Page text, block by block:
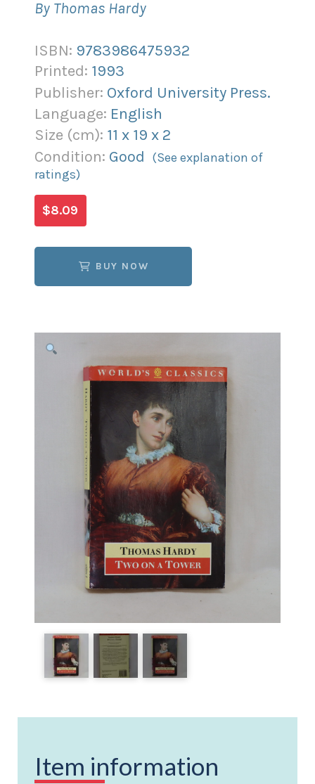
By Thomas Hardy
ISBN: 9783986475932
Printed: 1993
Publisher: Oxford University Press.
Language: English
Size (cm): 11 x 19 x 2
Condition: Good (See explanation of
ratings)
$8.09
BUY NOW
Item information